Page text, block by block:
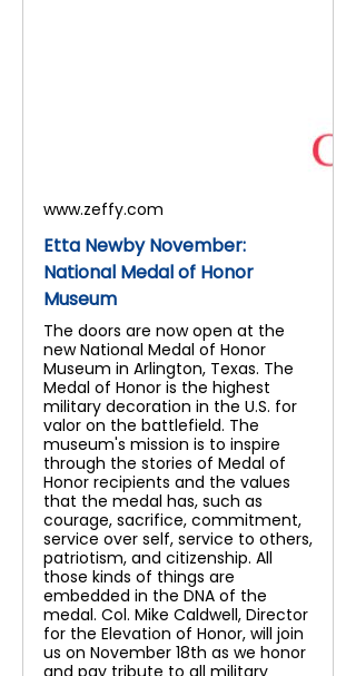
www.zeffy.com
Etta Newby November:
National Medal of Honor
Museum
The doors are now open at the
new National Medal of Honor
Museum in Arlington, Texas. The
Medal of Honor is the highest
military decoration in the U.S. for
valor on the battlefield. The
museum's mission is to inspire
through the stories of Medal of
Honor recipients and the values
that the medal has, such as
courage, sacrifice, commitment,
service over self, service to others,
patriotism, and citizenship. All
those kinds of things are
embedded in the DNA of the
medal. Col. Mike Caldwell, Director
for the Elevation of Honor, will join
us on November 18th as we honor
and pay tribute to all military